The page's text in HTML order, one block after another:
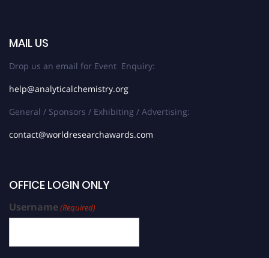
MAIL US
Drop us an email for Event Enquiry:
help@analyticalchemistry.org
General / Sponsors / Exhibiting / Advertising:
contact@worldresearchawards.com
OFFICE LOGIN ONLY
Username(Required)